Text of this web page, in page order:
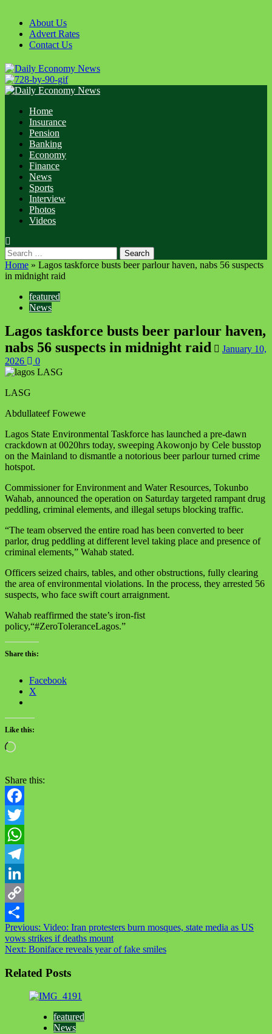
content
About Us
Advert Rates
Contact Us
Primary
Home
Insurance
Pension
Banking
Economy
Finance
News
Sports
Interview
Photos
Videos
Search
for:
Home » Lagos taskforce busts beer parlour haven, nabs 56 suspects
in midnight raid
featured
News
Lagos taskforce busts beer parlour haven,
nabs 56 suspects in midnight raid
January 10,
2026
0
LASG
Abdullateef Fowewe
Lagos State Environmental Taskforce has launched a pre-dawn
crackdown at 0020hrs today, sweeping Akowonjo by Cele busstop
on the Mainland to dismantle a notorious beer parlour turned crime
hotspot.
Commissioner for Environment and Water Resources, Tokunbo
Wahab, announced the operation on Saturday targeted rampant drug
peddling, criminal elements, and illegal setups blocking traffic.
“The team observed the entire road has been converted to beer
parlor, drug peddling at different level taking place and presence of
criminal elements,” Wahab stated.
Officers seized chairs, tables, and other obstructions, fully clearing
the area of environmental violations. In the process, they arrested 56
suspects, who face swift court arraignment.
Wahab reaffirmed the state’s iron-fist
policy,“#ZeroToleranceLagos.”
Share this:
Facebook
X
Like this:
Loading…
Share this:
Facebook
Twitter
WhatsApp
Telegram
LinkedIn
Copy
Link
Share
Post
navigation
Previous: Video: Iran protesters burn mosques, state media as US
vows strikes if deaths mount
Next: Boniface reveals year of fake smiles
Related Posts
featured
News